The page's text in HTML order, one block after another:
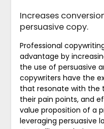
Increases
persuasive copy.
Professional
advantage by
the use of persuasive
copywriters have the
that resonate with the
their pain points, and
value proposition of a
leveraging persuasive